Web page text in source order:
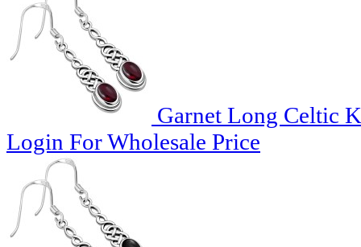
Garnet Long Celtic
Login For Wholesale Price